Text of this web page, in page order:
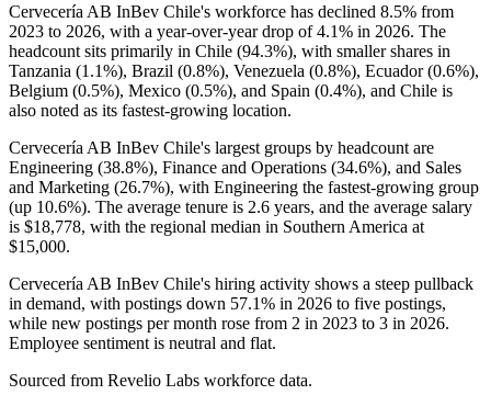
Cervecería AB InBev Chile's workforce has declined 8.5% from
2023 to 2026, with a year-over-year drop of4.1% in 2026. The
headcount sits primarily in Chile (94.3%), with smaller shares in
Tanzania (1.1%), Brazil (0.8%), Venezuela (0.8%), Ecuador (0.6%),
Belgium (0.5%), Mexico (0.5%), and Spain (0.4%), and Chile is
also noted as its fastest-growing location.
Cervecería AB InBev Chile's largest groups by headcount are
Engineering (38.8%), Finance and Operations (34.6%), and Sales
and Marketing (26.7%), with Engineering the fastest-growing group
(up 10.6%). The average tenure is 2.6 years, and the average salary
is $18,778, with the regional median in Southern America at
$15,000.
Cervecería AB InBev Chile's hiring activity shows a steep pullback
in demand, with postings down 57.1% in 2026 to five postings,
while new postings per month rose from 2 in 2023 to 3 in 2026.
Employee sentiment is neutral and flat.
Sourced from Revelio Labs workforce data.